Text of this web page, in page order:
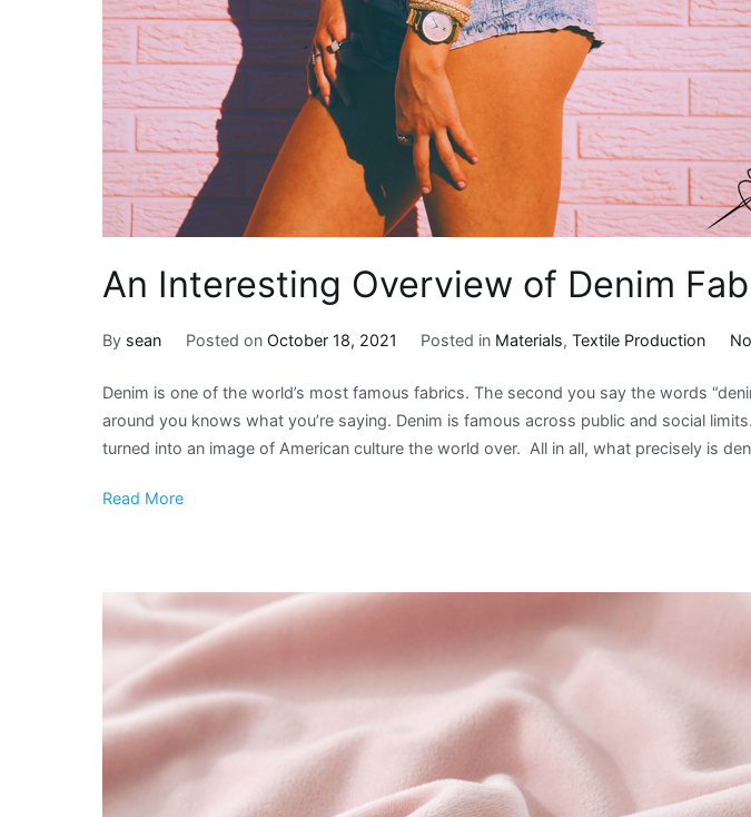
An Interesting Overview of Denim
By sean Posted on October 18, 2021 Posted in Materials,Textile Production
Denim is one of the world’s most famous fabrics. The second you say the words
around you knows what you’re saying. Denim is famous across public and social
turned into an image of American culture the world over. All in all, what precisely is
Read More